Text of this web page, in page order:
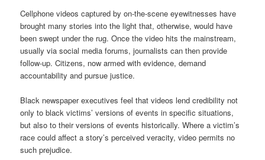
Cellphone videos captured by on-the-scene eyewitnesses have
brought many stories into the light that, otherwise, would have
been swept under the rug. Once the video hits the mainstream,
usually via social media forums, journalists can then provide
follow-up. Citizens, now armed with evidence, demand
accountability and pursue justice.
Black newspaper executives feel that videos lend credibility not
only to black victims’ versions of events in specific situations,
but also to their versions of events historically. Where a victim’s
race could affect a story’s perceived veracity, video permits no
such prejudice.